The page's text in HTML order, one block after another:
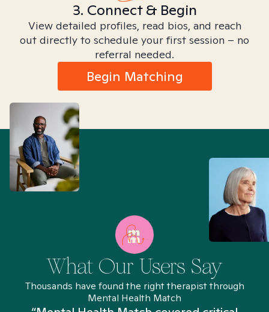
3. Connect & Begin
View detailed profiles, read bios, and reach
out directly to schedule your first session – no
referral needed.
Begin Matching
What Our Users Say
Thousands have found the right therapist through
Mental Health Match